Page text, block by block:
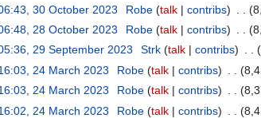
30 October 2023 Robe talk contribs
28 October 2023 Robe talk contribs
29 September 2023 Strk talk contribs
24 March 2023 Robe talk contribs
24 March 2023 Robe talk contribs
24 March 2023 Robe talk contribs